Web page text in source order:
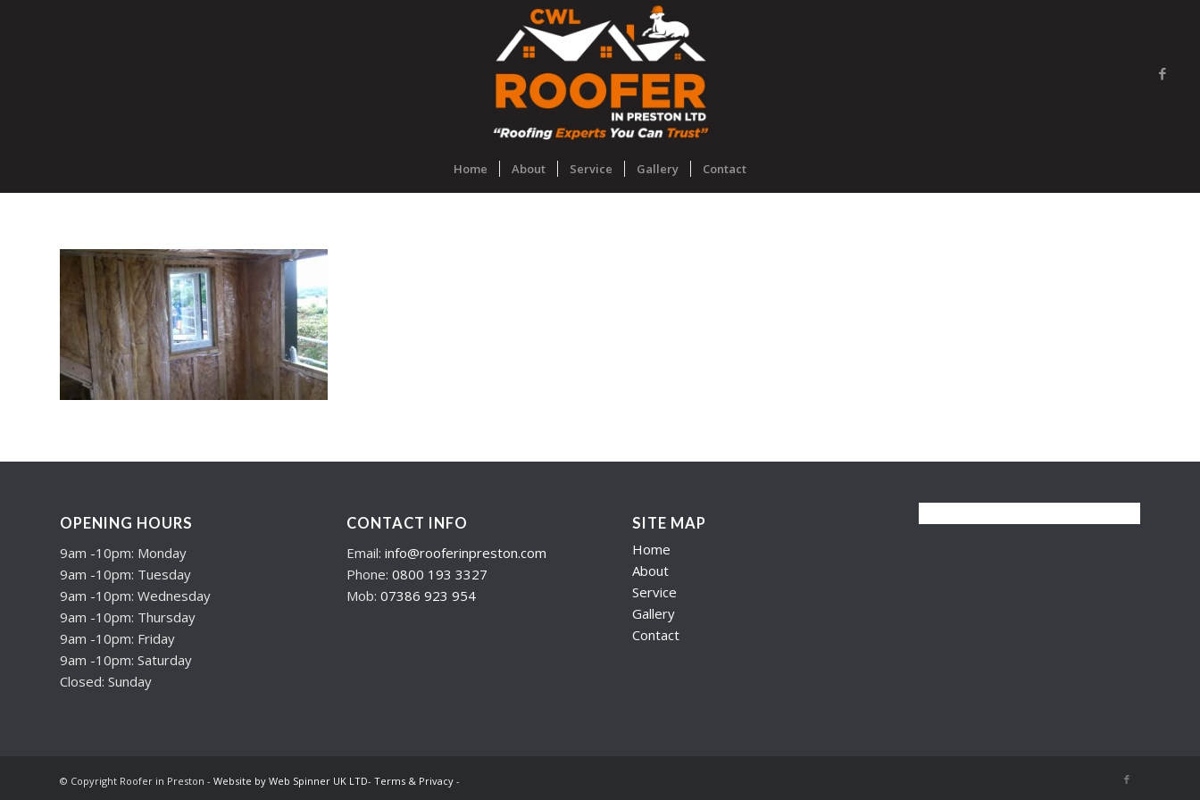
Home About Service Gallery Contact
OPENING HOURS
9am -10pm: Monday
9am -10pm: Tuesday
9am -10pm: Wednesday
9am -10pm: Thursday
9am -10pm: Friday
9am -10pm: Saturday
Closed: Sunday
CONTACT INFO
Email: info@rooferinpreston.com
Phone: 0800 193 3327
Mob: 07386 923 954
SITE MAP
Home
About
Service
Gallery
Contact
© Copyright Roofer in Preston - Website by Web Spinner UK LTD- Terms & Privacy -